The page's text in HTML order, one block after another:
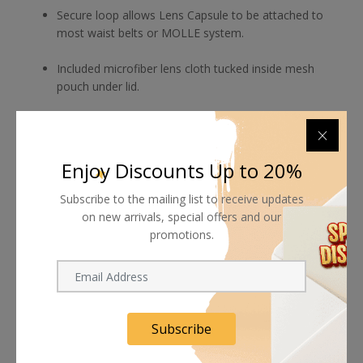
Secure loop allows Lens Capsule to be attached to
most waist belts or MOLLE system.
Included microfiber lens cloth tucked inside mesh
pouch under lid.
Shipping worldwide
Free 7-day return if eligible, so easy
Supplier give bills for this product.
Pay online or when receiving goods
Enjoy Discounts Up to 20%
Subscribe to the mailing list to receive updates
on new arrivals, special offers and our
promotions.
Subscribe